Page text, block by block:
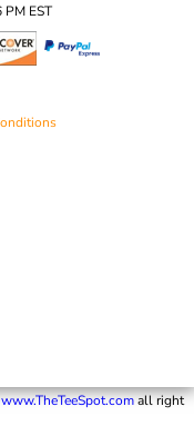
EST
www.TheTeeSpot.comall right